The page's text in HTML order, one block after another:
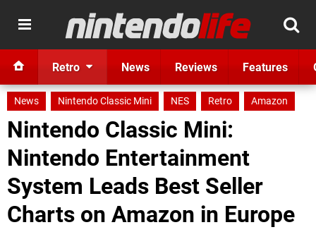
Retro News Reviews Features
News Nintendo Classic Mini NES Retro Amazon
Nintendo Classic Mini:
Nintendo Entertainment
System Leads Best Seller
Charts on Amazon in Europe